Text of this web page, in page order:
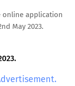
online application
May 2023.